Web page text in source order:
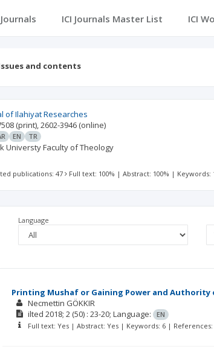
ICI Journals Master List ICI
and contents
of Ilahiyat Researches
(print),2602-3946 (online)
EN TR
Universty Faculty of Theology
publications: 47 Full text: 100% |Abstract: 100% | Keywords:
Language
Printing Mushaf or Gaining Power and Authority
Necmettin GÖKKIR
ilted 2018; 2 (50) : 23-20; Language: EN
Full text: Yes | Abstract: Yes | Keywords: 6 | References: